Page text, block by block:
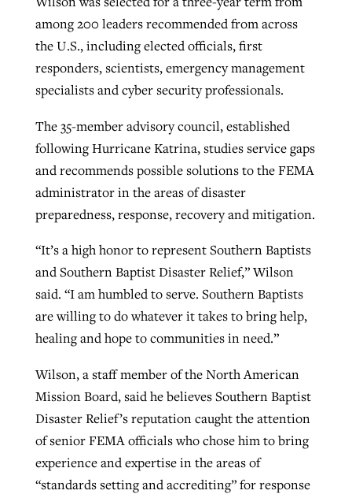
among 200 leaders recommended from across
the U.S., including elected officials, first
responders, scientists, emergency management
specialists and cyber security professionals.
The 35-member advisory council, established
following Hurricane Katrina, studies service gaps
and recommends possible solutions to the FEMA
administrator in the areas of disaster
preparedness, response, recovery and mitigation.
“It’s a high honor to represent Southern Baptists
and Southern Baptist Disaster Relief,” Wilson
said. “I am humbled to serve. Southern Baptists
are willing to do whatever it takes to bring help,
healing and hope to communities in need.”
Wilson, a staff member of the North American
Mission Board, said he believes Southern Baptist
Disaster Relief’s reputation caught the attention
of senior FEMA officials who chose him to bring
experience and expertise in the areas of
“standards setting and accrediting” for response
Northwest wildfires continue
generating need, response
By , posted August 6, 2026
READ MORE
GuideStone warns members about
growing ‘Phantom Hacker’ scam
ByRoy Hayhurst, postedAugust 6, 2026
Post-COVID Perspective: Religious
pandemic
ByTom Strode, postedApril 12, 2023
Post-COVID Perspective: Pandemic
catalyzes churches to cast
evangelistic net with online services
Robertson-backed film looks to Peel
away obstacles to redemption
READ MORE
Nolan’s ‘The Odyssey’ misses in key
areas, says Southeastern professor
growing ‘Phantom Hacker’ scam
Roy Hayhurst , posted August 6, 2026
READ MORE
Jewish foundation fighting to launch
first religious charter school in nation
ByDiana Chandler , posted